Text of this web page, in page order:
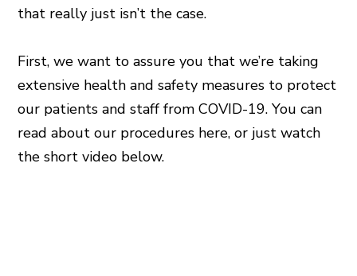
that really just isn’t the case.
First, we want to assure you that we’re taking
extensive health and safety measures to protect
our patients and staff from COVID-19. You can
read about our procedures here, or just watch
the short video below.